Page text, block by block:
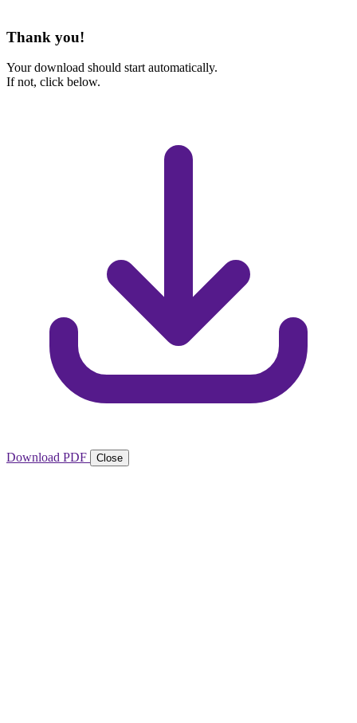
Thank you!
Your download should start automatically.
If not, click below.
Download PDF Close